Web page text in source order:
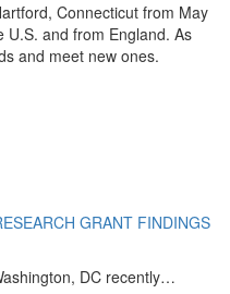
Connecticut from May
and from England. As
and meet new ones.
GRANT FINDINGS
DC recently…